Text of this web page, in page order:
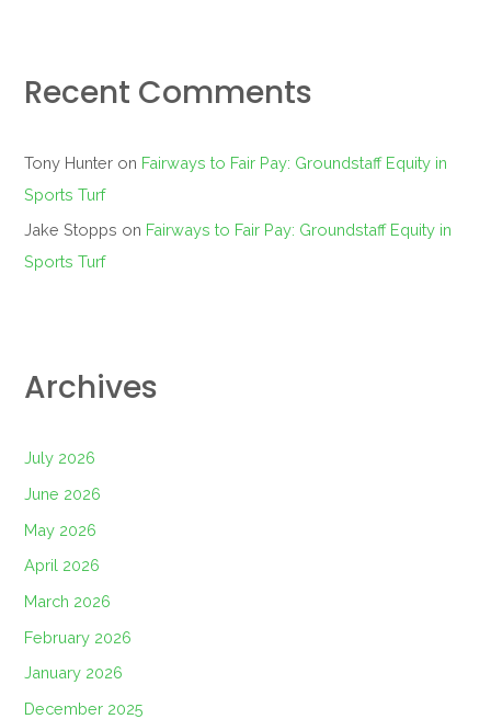
Recent Comments
Tony Hunter on Fairways to Fair Pay: Groundstaff Equity in
Sports Turf
Jake Stopps on Fairways to Fair Pay: Groundstaff Equity in
Sports Turf
Archives
July 2026
June 2026
May 2026
April 2026
March 2026
February 2026
January 2026
December 2025